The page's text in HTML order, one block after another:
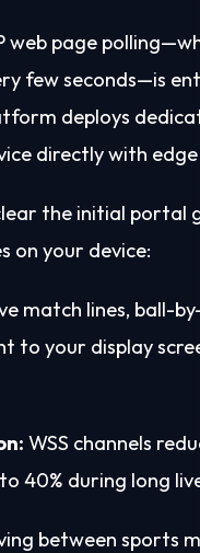
web page
few seconds—is
deploys
directly with
the initial portal
on your device:
match lines, ball-
to your display
WSS channels
40% during long
between sports